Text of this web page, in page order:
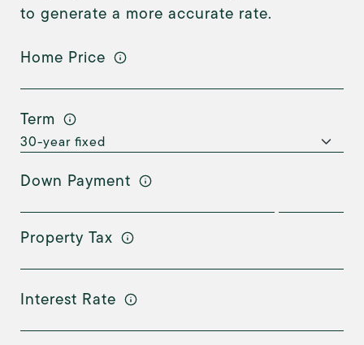
to generate a more accurate rate.
Home Price
Term
Down Payment
Property Tax
Interest Rate